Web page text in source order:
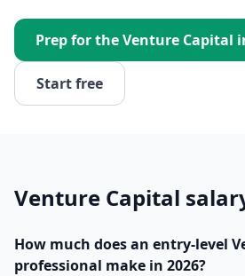
Prep for theVenture Capital
Start free
Venture Capital
How much does an entry-level
professional make in 2026?